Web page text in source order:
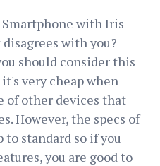
Smartphone with Iris
with you?
should consider this
very cheap when
of other devices that
However, the specs of
standard so if you
you are good to